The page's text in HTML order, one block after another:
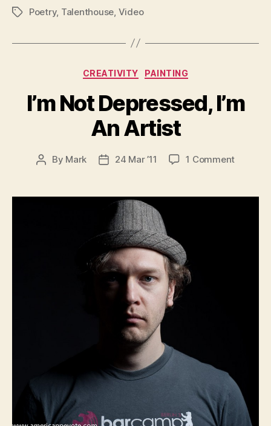
TagsPoetry, Talenthouse Video
Categories
CREATIVITY PAINTING
I’m Not Depressed, I’m
An Artist
Post
By Mark
Post24 Mar ’11 1 Commenton